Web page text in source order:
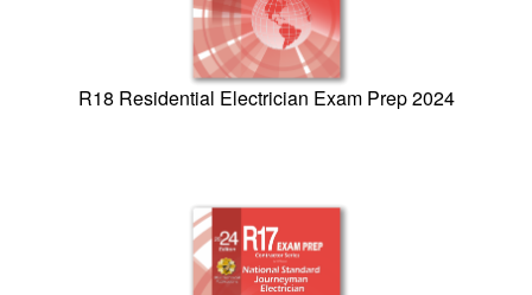
R18 Residential Electrician Exam Prep 2024